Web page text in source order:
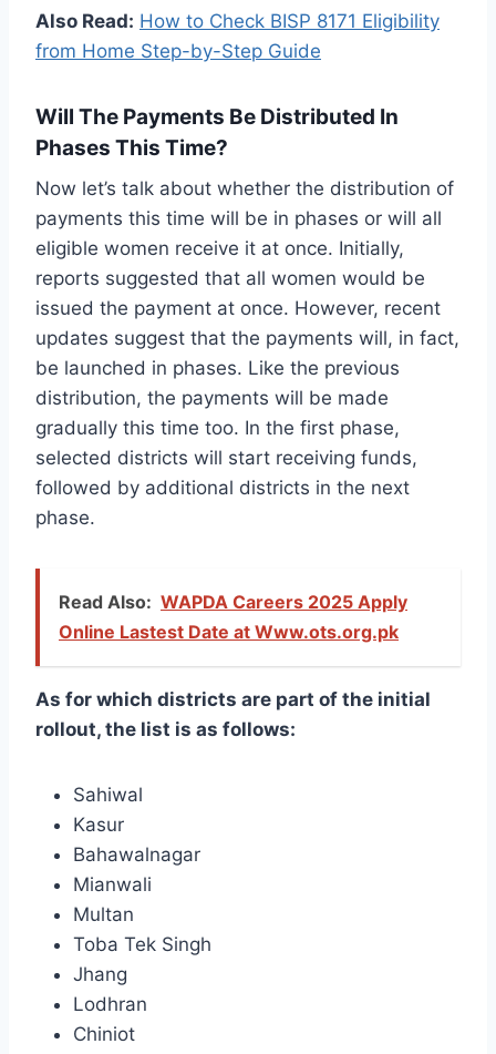
Also Read: How to Check BISP 8171 Eligibility
from Home Step-by-Step Guide
Will The Payments Be Distributed In
Phases This Time?
Now let’s talk about whether the distribution of
payments this time will be in phases or will all
eligible women receive it at once. Initially,
reports suggested that all women would be
issued the payment at once. However, recent
updates suggest that the payments will, in fact,
be launched in phases. Like the previous
distribution, the payments will be made
gradually this time too. In the first phase,
selected districts will start receiving funds,
followed by additional districts in the next
phase.
Read Also: WAPDA Careers 2025 Apply
Online Lastest Date at Www.ots.org.pk
As for which districts are part of the initial
rollout, the list is as follows:
Sahiwal
Kasur
Bahawalnagar
Mianwali
Multan
Toba Tek Singh
Jhang
Lodhran
Chiniot